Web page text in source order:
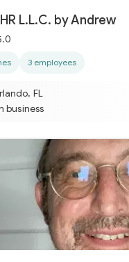
L.L.C. by Andrew
3 employees
FL
business